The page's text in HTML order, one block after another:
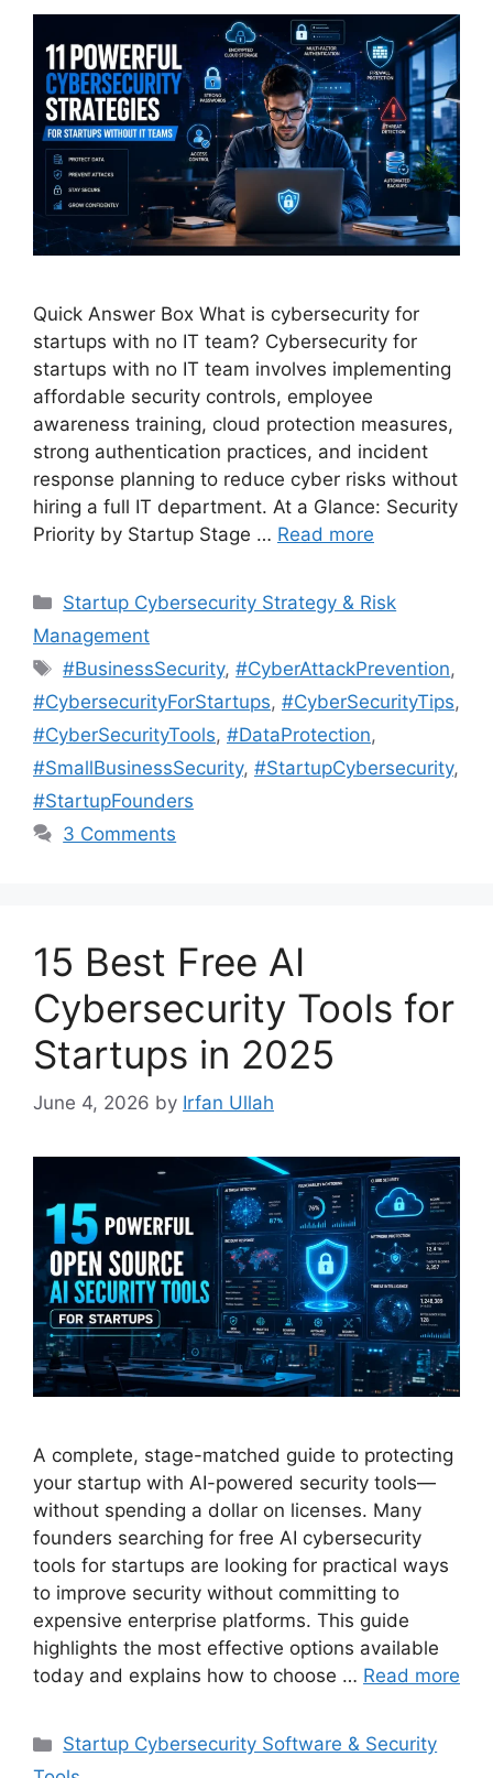
Quick Answer Box What is cybersecurity for
startups with no IT team? Cybersecurity for
startups with no IT team involves implementing
affordable security controls, employee
awareness training, cloud protection measures,
strong authentication practices, and incident
response planning to reduce cyber risks without
hiring a full IT department. At a Glance: Security
Priority by Startup Stage … Read more
Categories
Startup Cybersecurity Strategy & Risk
Management
Tags
#BusinessSecurity,#CyberAttackPrevention,
#CybersecurityForStartups, #CyberSecurityTips,
#CyberSecurityTools, #DataProtection,
#SmallBusinessSecurity, #StartupCybersecurity,
#StartupFounders
3 Comments
15 Best Free AI
Cybersecurity Tools for
Startups in 2025
June 4, 2026 by Irfan Ullah
A complete, stage-matched guide to protecting
your startup with AI-powered security tools—
without spending a dollar on licenses. Many
founders searching for free AI cybersecurity
tools for startups are looking for practical ways
to improve security without committing to
expensive enterprise platforms. This guide
highlights the most effective options available
today and explains how to choose … Read more
Categories
Startup Cybersecurity Software & Security